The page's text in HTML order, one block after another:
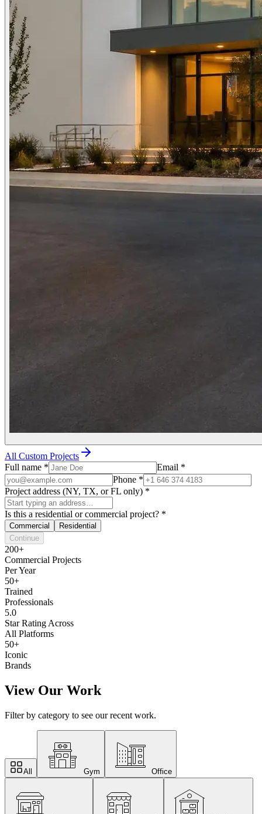
All Custom Projects
Full name * Email *
Phone *
Project address (NY, TX, or FL only) *
Is this a residential or commercial project? *
Commercial
Residential
Continue
200+
Commercial Projects
Per Year
50+
Trained
Professionals
5.0
Star Rating Across
All Platforms
50+
Iconic
Brands
View Our Work
Filter by category to see our recent work.
All Gym Office